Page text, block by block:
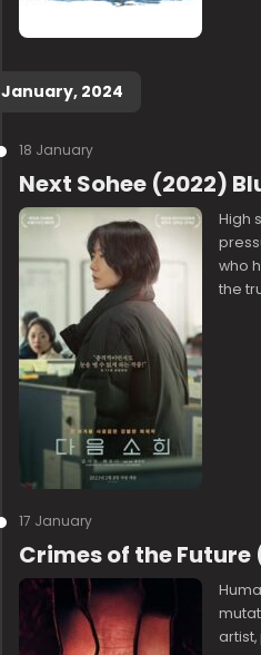
January, 2024
18 January
Next Sohee (2022)
High
who
the
17 January
Crimes of the Future